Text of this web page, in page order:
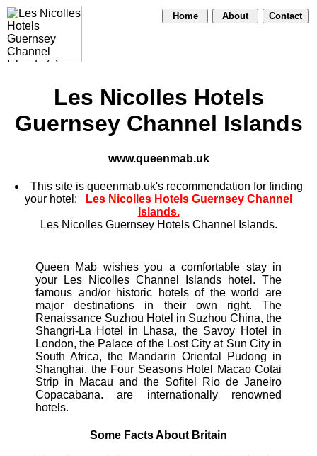
Home About Contact
Les Nicolles Hotels
Guernsey Channel Islands
www.queenmab.uk
This site is queenmab.uk's recommendation for finding
your hotel:
Les Nicolles Hotels Guernsey Channel
Islands.
Les Nicolles Guernsey Hotels Channel Islands.
Queen Mab wishes you a comfortable stay in
your Les Nicolles Channel Islands hotel. The
famous and/or historic hotels of the world are
major destinations in their own right. The
Renaissance Suzhou Hotel in Suzhou China, the
Shangri-La Hotel in Lhasa, the Savoy Hotel in
London, the Palace of the Lost City at Sun City in
South Africa, the Mandarin Oriental Pudong in
Shanghai, the Four Seasons Hotel Macao Cotai
Strip in Macau and the Sofitel Rio de Janeiro
Copacabana. are internationally renowned
hotels.
Some Facts About Britain